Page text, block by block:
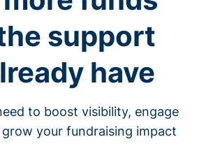
support
have
to boost visibility, engage
your fundraising impact